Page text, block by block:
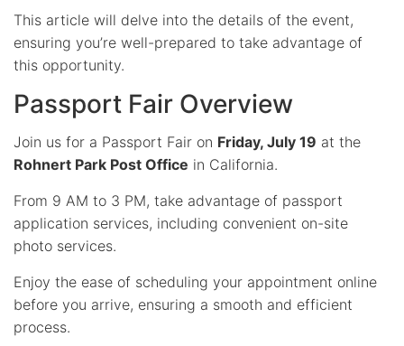
This article will delve into the details of the event,
ensuring you’re well-prepared to take advantage of
this opportunity.
Passport Fair Overview
Join us for a Passport Fair on Friday, July 19 at the
Rohnert Park Post Office in California.
From 9 AM to 3 PM, take advantage of passport
application services, including convenient on-site
photo services.
Enjoy the ease of scheduling your appointment online
before you arrive, ensuring a smooth and efficient
process.